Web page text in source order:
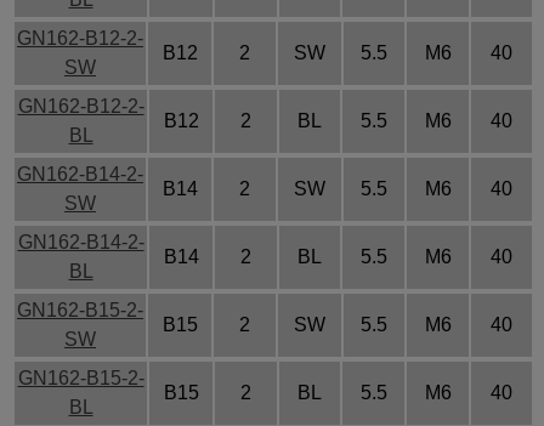
GN162-B12-2-
SW
B12 2 SW 5.5 M6 40
GN162-B12-2-
BL
B12 2 BL 5.5 M6 40
GN162-B14-2-
SW
B14 2 SW 5.5 M6 40
GN162-B14-2-
BL
B14 2 BL 5.5 M6 40
GN162-B15-2-
SW
B15 2 SW 5.5 M6 40
GN162-B15-2-
BL
B15 2 BL 5.5 M6 40